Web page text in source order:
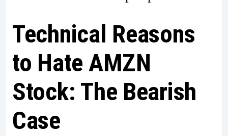
Technical Reasons
to Hate AMZN
Stock: The Bearish
Case